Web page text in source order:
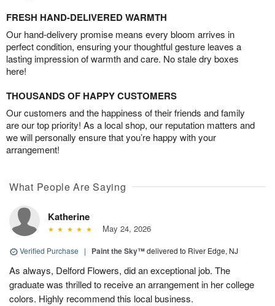
FRESH HAND-DELIVERED WARMTH
Our hand-delivery promise means every bloom arrives in
perfect condition, ensuring your thoughtful gesture leaves a
lasting impression of warmth and care. No stale dry boxes
here!
THOUSANDS OF HAPPY CUSTOMERS
Our customers and the happiness of their friends and family
are our top priority! As a local shop, our reputation matters and
we will personally ensure that you’re happy with your
arrangement!
What People Are Saying
Katherine
May 24, 2026
Verified Purchase | Paint the Sky™delivered to River Edge, NJ
As always, Delford Flowers, did an exceptional job. The
graduate was thrilled to receive an arrangement in her college
colors. Highly recommend this local business.